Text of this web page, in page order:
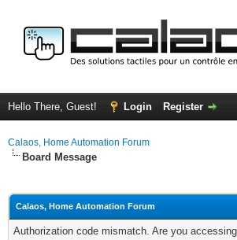
Hello There, Guest! Login Register
Calaos, Home Automation Forum
Board Message
Calaos, Home Automation Forum
Authorization code mismatch. Are you